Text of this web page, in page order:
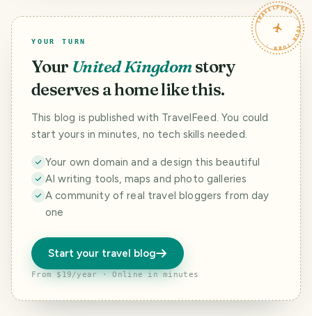
TRAVELFEED · YOUR TURN ·
YOUR TURN
Your United Kingdom story
deserves a home like this.
This blog is published with TravelFeed. You could
start yours in minutes, no tech skills needed.
Your own domain and a design this beautiful
AI writing tools, maps and photo galleries
A community of real travel bloggers from day
one
Start your travel blog
From $19/year · Online in minutes